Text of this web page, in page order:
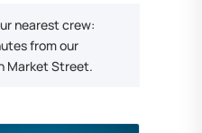
nearest crew:
from our
Market Street.